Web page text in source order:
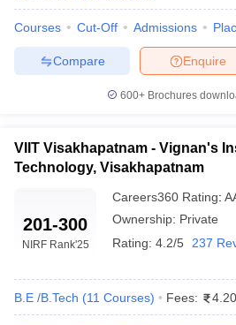
JEE Main Study Material
EAMCET Exam PatternAP EAMCET
EAMCET Exam PatternTS EAMCET
MHT CET Answer KeyMHT CET
KCET Result
View All KCET
Answer KeyVITEEE Cutoff VITEEE
Answer KeyBITSAT Cutoff BITSAT Result
Accepting GATE Engineering Colleges
Courses Cut-Off Admissions
Enquire
Compare
600+ Brochures
VIIT Visakhapatnam - Vignan's
Technology, Visakhapatnam
201-300
NIRF Rank'25
Careers360 Rating:
Ownership: Private
Rating: 4.2/5 237
B.E /B.Tech (11 Courses) Fees: